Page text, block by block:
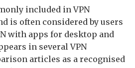
included in VPN
is often considered by users
with apps for desktop and
in several VPN
articles as a recognised